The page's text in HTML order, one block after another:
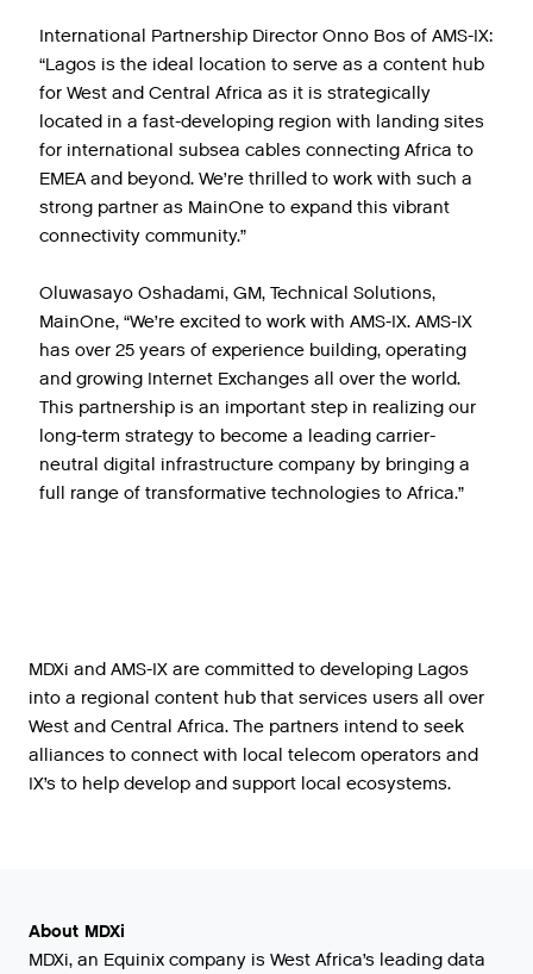
International Partnership Director Onno Bos of AMS-IX:
“Lagos is the ideal location to serve as a content hub
for West and Central Africa as it is strategically
located in a fast-developing region with landing sites
for international subsea cables connecting Africa to
EMEA and beyond. We’re thrilled to work with such a
strong partner as MainOne to expand this vibrant
connectivity community.”
Oluwasayo Oshadami, GM, Technical Solutions,
MainOne, “We’re excited to work with AMS-IX. AMS-IX
has over 25 years of experience building, operating
and growing Internet Exchanges all over the world.
This partnership is an important step in realizing our
long-term strategy to become a leading carrier-
neutral digital infrastructure company by bringing a
full range of transformative technologies to Africa.”
MDXi and AMS-IX are committed to developing Lagos
into a regional content hub that services users all over
West and Central Africa. The partners intend to seek
alliances to connect with local telecom operators and
IX’s to help develop and support local ecosystems.
About MDXi
MDXi, an Equinix company is West Africa’s leading data